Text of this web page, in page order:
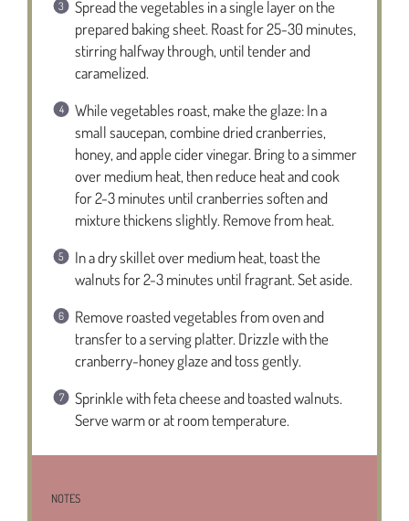
Spread the vegetables in a single layer on the
prepared baking sheet. Roast for 25-30 minutes,
stirring halfway through, until tender and
caramelized.
While vegetables roast, make the glaze: In a
small saucepan, combine dried cranberries,
honey, and apple cider vinegar. Bring to a simmer
over medium heat, then reduce heat and cook
for 2-3 minutes until cranberries soften and
mixture thickens slightly. Remove from heat.
In a dry skillet over medium heat, toast the
walnuts for 2-3 minutes until fragrant. Set aside.
Remove roasted vegetables from oven and
transfer to a serving platter. Drizzle with the
cranberry-honey glaze and toss gently.
Sprinkle with feta cheese and toasted walnuts.
Serve warm or at room temperature.
NOTES